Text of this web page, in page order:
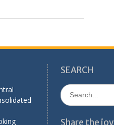
SEARCH
Search
for:
Share the joy